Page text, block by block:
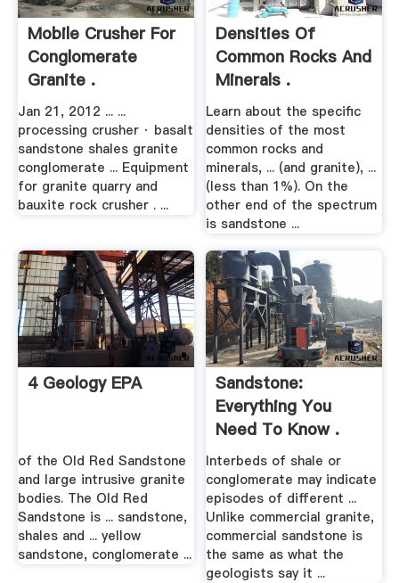
Mobile Crusher For
Conglomerate
Granite .
Jan 21, 2012 ... ...
processing crusher · basalt
sandstone shales granite
conglomerate ... Equipment
for granite quarry and
bauxite rock crusher . ...
Densities Of
Common Rocks And
Minerals .
Learn about the specific
densities of the most
common rocks and
minerals, ... (and granite), ...
(less than 1%). On the
other end of the spectrum
is sandstone ...
4 Geology EPA
of the Old Red Sandstone
and large intrusive granite
bodies. The Old Red
Sandstone is ... sandstone,
shales and ... yellow
sandstone, conglomerate ...
Sandstone:
Everything You
Need To Know .
Interbeds of shale or
conglomerate may indicate
episodes of different ...
Unlike commercial granite,
commercial sandstone is
the same as what the
geologists say it ...